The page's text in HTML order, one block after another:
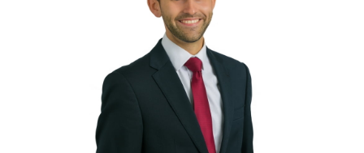
International tax non dom
Personal tax compliance
Tax investigations
Wealth planning and investments
Estate planning and trusts
International tax non dom
Personal tax compliance
Tax investigations